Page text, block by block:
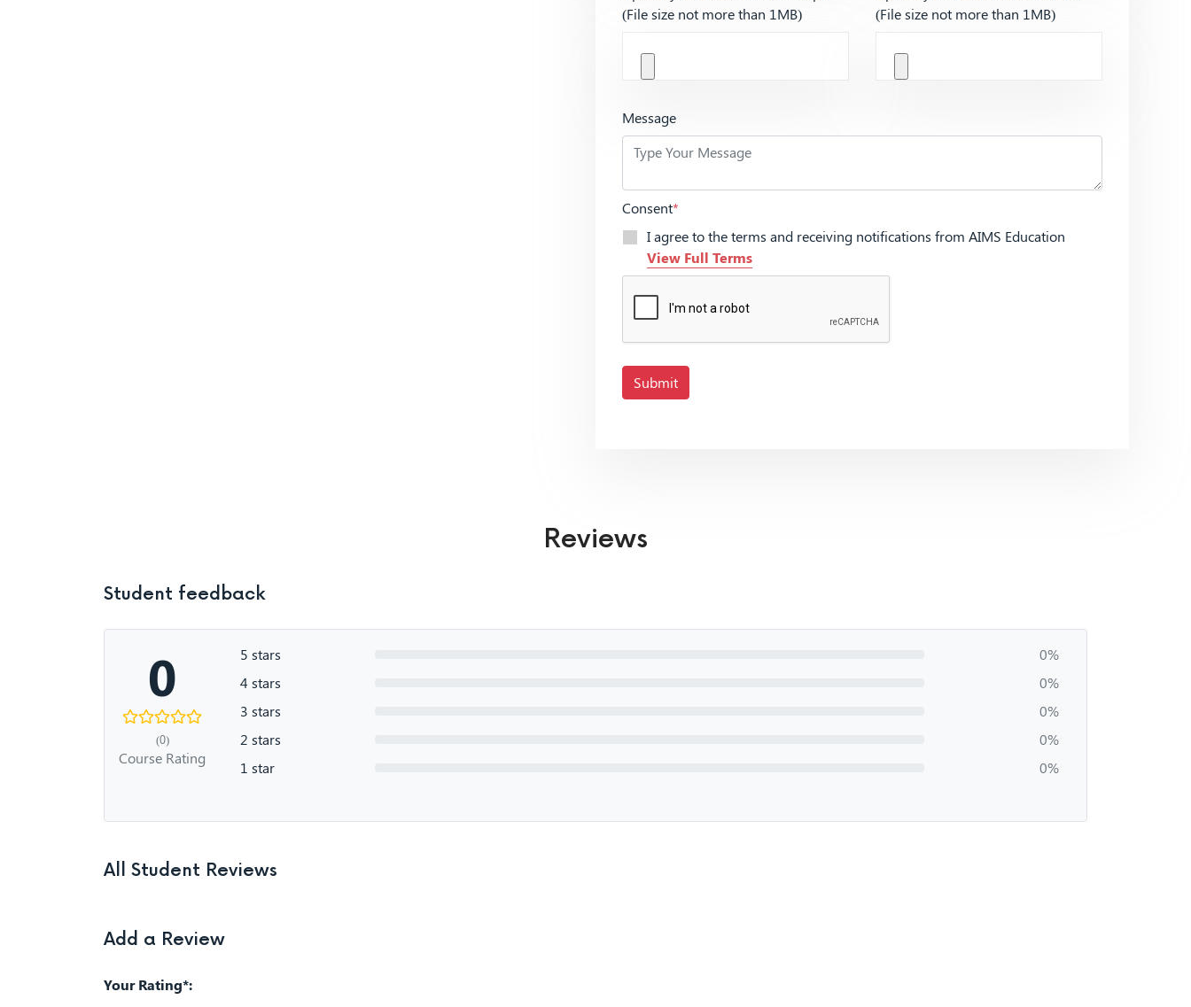
(File size not more than 1MB)
(File size not more than 1MB)
Message
Consent*
I agree to the terms and receiving notifications from AIMS Education
View Full Terms
Submit
Reviews
Student feedback
0
(0)
Course Rating
5 stars
0%
4 stars
0%
3 stars
0%
2 stars
0%
1 star
0%
All Student Reviews
Add a Review
Your Rating*: